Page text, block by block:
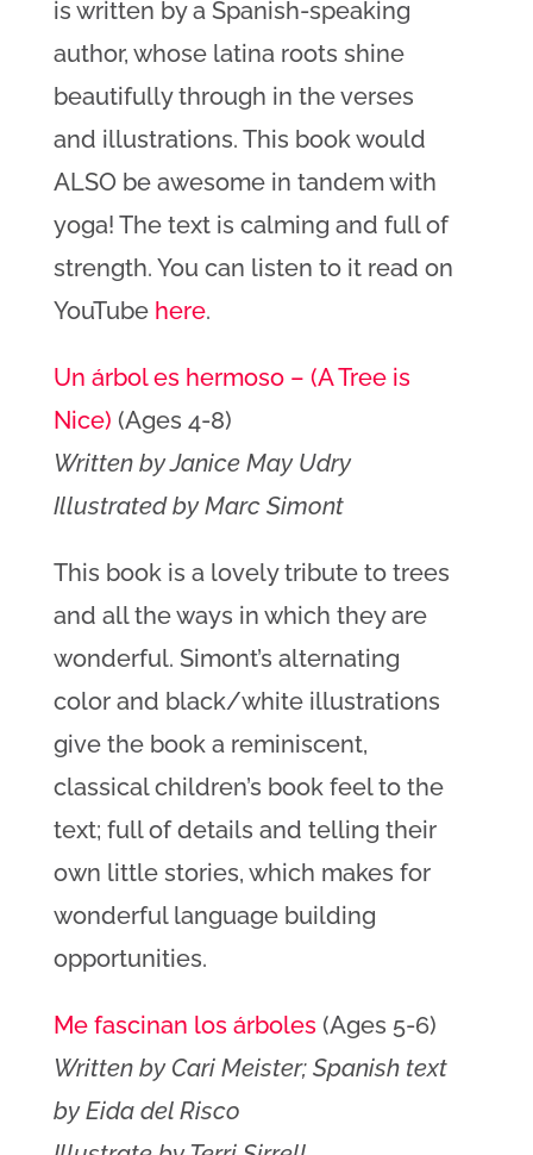
is written by a Spanish-speaking
author, whose latina roots shine
beautifully through in the verses
and illustrations. This book would
ALSO be awesome in tandem with
yoga! The text is calming and full of
strength. You can listen to it read on
YouTube here.
Un árbol es hermoso – (A Tree is
Nice) (Ages 4-8)
Written by Janice May Udry
Illustrated by Marc Simont
This book is a lovely tribute to trees
and all the ways in which they are
wonderful. Simont’s alternating
color and black/white illustrations
give the book a reminiscent,
classical children’s book feel to the
text; full of details and telling their
own little stories, which makes for
wonderful language building
opportunities.
Me fascinan los árboles (Ages 5-6)
Written by Cari Meister; Spanish text
by Eida del Risco